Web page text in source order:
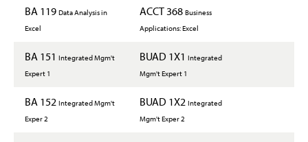
BA 119 Data Analysis in
Excel
ACCT 368 Business
Applications: Excel
BA 151 Integrated Mgm't
Expert 1
BUAD 1X1 Integrated
Mgm't Expert 1
BA 152 Integrated Mgm't
Exper 2
BUAD 1X2 Integrated
Mgm't Exper 2